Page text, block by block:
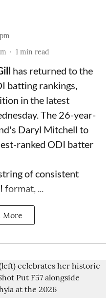
1 min read
has returned to the
batting rankings,
in the latest
The 26-year-
Daryl Mitchell to
ranked ODI batter
of consistent
format, ...
More